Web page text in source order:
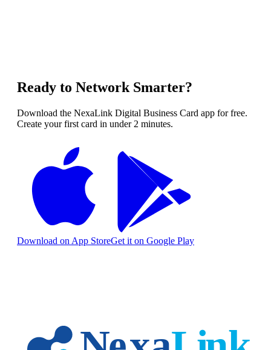
Ready to Network Smarter?
Download the NexaLink Digital Business Card app for free.
Create your first card in under 2 minutes.
Download on App StoreGet it on Google Play